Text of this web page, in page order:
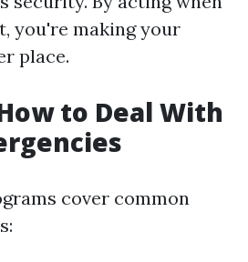
you're making your
place.
to Deal With
cover common